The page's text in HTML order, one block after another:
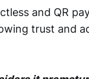
and QR
trust and